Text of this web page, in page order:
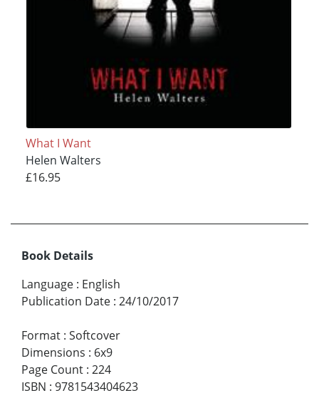
What I Want
Helen Walters
£16.95
Book Details
Language : English
Publication Date : 24/10/2017
Format : Softcover
Dimensions : 6x9
Page Count : 224
ISBN : 9781543404623